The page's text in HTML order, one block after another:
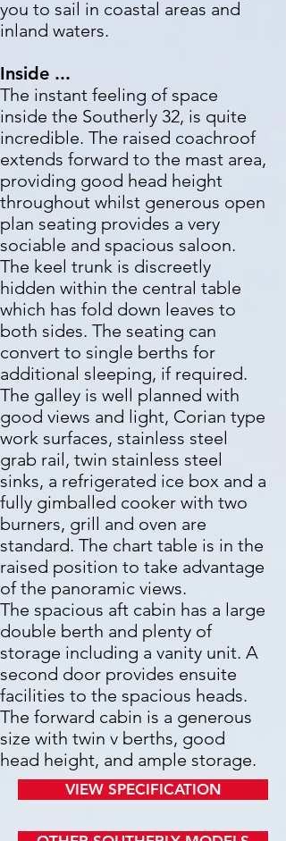
you to sail in coastal areas and
inland waters.
Inside ...
The instant feeling of space
inside the Southerly 32, is quite
incredible. The raised coachroof
extends forward to the mast area,
providing good head height
throughout whilst generous open
plan seating provides a very
sociable and spacious saloon.
The keel trunk is discreetly
hidden within the central table
which has fold down leaves to
both sides. The seating can
convert to single berths for
additional sleeping, if required.
The galley is well planned with
good views and light, Corian type
work surfaces, stainless steel
grab rail, twin stainless steel
sinks, a refrigerated ice box and a
fully gimballed cooker with two
burners, grill and oven are
standard. The chart table is in the
raised position to take advantage
of the panoramic views.
The spacious aft cabin has a large
double berth and plenty of
storage including a vanity unit. A
second door provides ensuite
facilities to the spacious heads.
The forward cabin is a generous
size with twin v berths, good
head height, and ample storage.
VIEW SPECIFICATION